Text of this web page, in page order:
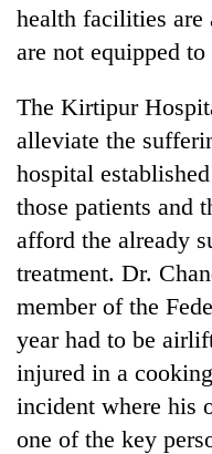
health facilities are
are not equipped
The Kirtipur
alleviate the
hospital
those patients and
afford the already
treatment. Dr.
member of the
year had to be
injured in a
incident where his
one of the key